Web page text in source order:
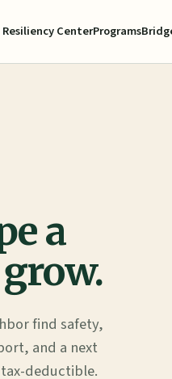
Resiliency CenterPrograms
a
find safety,
and a next
deductible.